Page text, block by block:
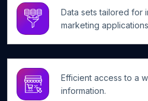
Data sets tailored for
marketing
Efficient access to a
information.